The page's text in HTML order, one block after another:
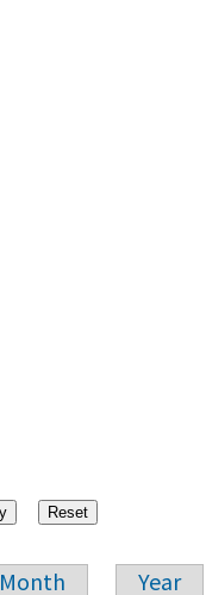
Month Year